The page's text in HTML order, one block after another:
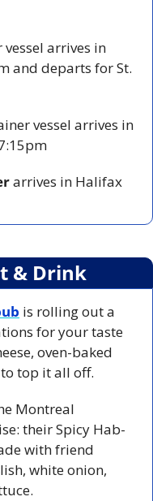
arrives in
and departs for St.
vessel arrives in
arrives in Halifax
& Drink
is rolling out a
for your taste
oven-baked
top it all off.
Montreal
their Spicy Hab-
with friend
white onion,